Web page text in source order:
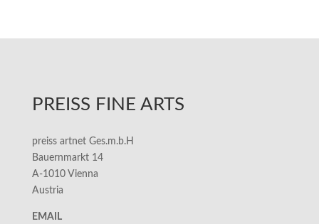
PREISS FINE ARTS
preiss artnet Ges.m.b.H
Bauernmarkt 14
A-1010 Vienna
Austria
EMAIL